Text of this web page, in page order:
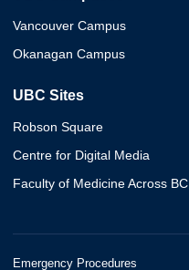
Vancouver Campus
Okanagan Campus
UBC Sites
Robson Square
Centre for Digital Media
Faculty of Medicine Across BC
Emergency Procedures